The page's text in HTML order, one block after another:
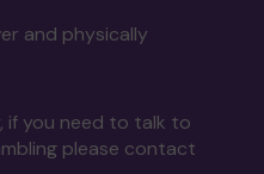
and physically
if you need to talk to
please contact